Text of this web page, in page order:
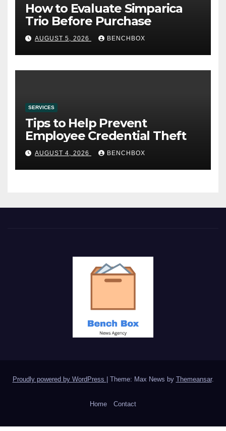
How to Evaluate Simparica
Trio Before Purchase
AUGUST 5, 2026 BENCHBOX
SERVICES
Tips to Help Prevent
Employee Credential Theft
AUGUST 4, 2026 BENCHBOX
Proudly powered by WordPress Theme: Max News by Themeansar.
Home Contact